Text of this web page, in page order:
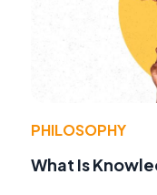
PHILOSOPHY
What Is